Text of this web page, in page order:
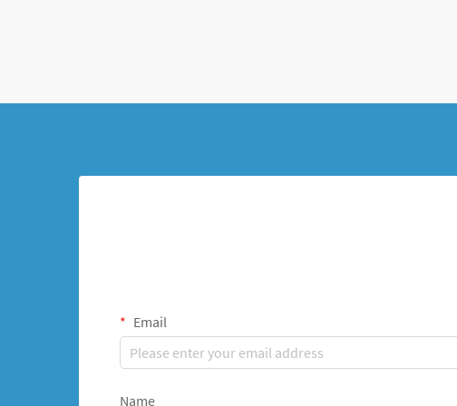
Email
Name